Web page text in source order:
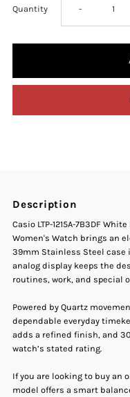
Quantity Decrease
White
Dial
Stainless
Steel
Analog
-
Description
Casio LTP-1215A-7B3DF
Women's Watch brings an
39mm Stainless Steel case
analog display keeps the
routines, work, and special
Powered by Quartz
dependable everyday
adds a refined finish, and
watch’s stated rating.
If you are looking to buy an
model offers a smart